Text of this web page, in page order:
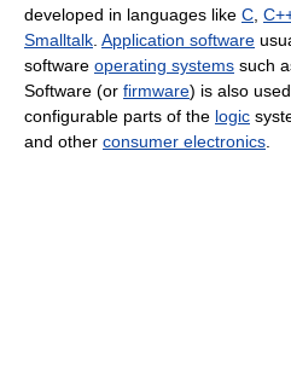
developed in languages like C
Smalltalk Application software
software operating systems such
Software (or firmware) is also
configurable parts of the logic
and other consumer electronics